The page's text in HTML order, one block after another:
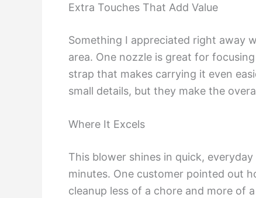
Extra Touches That Add Value
Something I appreciated right away
area. One nozzle is great for
strap that makes carrying it even
small details, but they make the
Where It Excels
This blower shines in quick,
minutes. One customer pointed out
cleanup less of a chore and more of